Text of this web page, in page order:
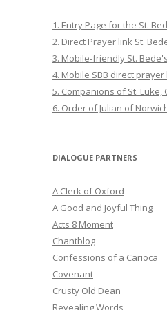
1. Entry Page for the St.
2. Direct Prayer link St.
3. Mobile-friendly St.
4. Mobile SBB direct prayer
5. Companions of St. Luke,
6. Order of Julian of
DIALOGUE PARTNERS
A Clerk of Oxford
A Good and Joyful Thing
Acts 8 Moment
Chantblog
Confessions of a Carioca
Covenant
Crusty Old Dean
Revealing Words